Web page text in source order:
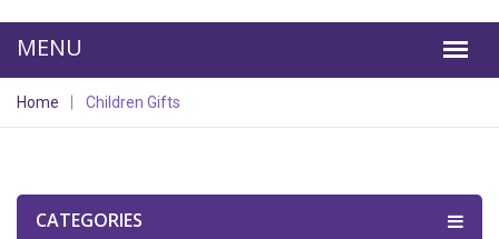
Home Children Gifts
CATEGORIES